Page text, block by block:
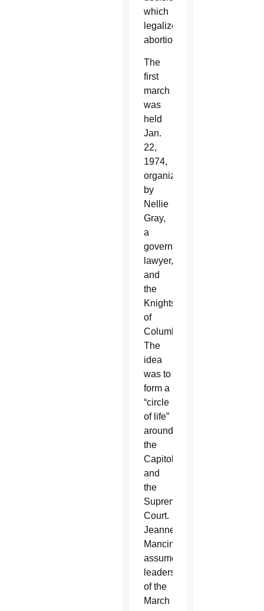
which
legalized
abortion.
The
first
march
was
held
Jan.
22,
1974,
organized
by
Nellie
Gray,
a
government
lawyer,
and
the
Knights
of
Columbus.
The
idea
was to
form a
“circle
of life”
around
the
Capitol
and
the
Supreme
Court.
Jeanne
Mancini
assumed
leadership
of the
March